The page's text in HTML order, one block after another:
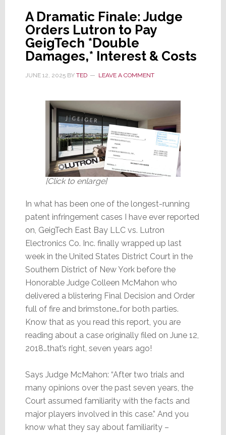
A Dramatic Finale: Judge
Orders Lutron to Pay
GeigTech *Double
Damages,* Interest & Costs
JUNE 12, 2025BY TED LEAVE A COMMENT
[Click to enlarge]
In what has been one of the longest-running
patent infringement cases I have ever reported
on, GeigTech East Bay LLC vs. Lutron
Electronics Co. Inc. finally wrapped up last
week in the United States District Court in the
Southern District of New York before the
Honorable Judge Colleen McMahon who
delivered a blistering Final Decision and Order
full of fire and brimstone…for both parties.
Know that as you read this report, you are
reading about a case originally filed on June 12,
2018…that’s right, seven years ago!
Says Judge McMahon: “After two trials and
many opinions over the past seven years, the
Court assumed familiarity with the facts and
major players involved in this case.” And you
know what they say about familiarity –